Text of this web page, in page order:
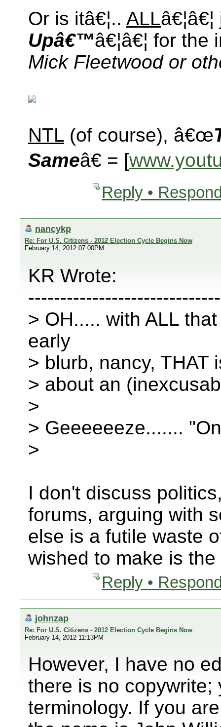
Or is itâ€¦.. ALL
Upâ€™â€¦â€¦ for
Mick Fleetwood or
NTL (of course), â€œ
Sameâ€ = [
Reply •
nancykp
Re: For U.S. Citizens - 2012 Election Cycle Begins Now
February 14, 2012 07:00PM
KR Wrote:
> OH..... with ALL
early
> blurb, nancy, THAT
> about an
>
> Geeeeeeze.......
>
I don't discuss
forums, arguing with
else is a futile waste
wished to make is
Reply •
johnzap
Re: For U.S. Citizens - 2012 Election Cycle Begins Now
February 14, 2012 11:13PM
However, I have no
there is no copywrite;
terminology. If you